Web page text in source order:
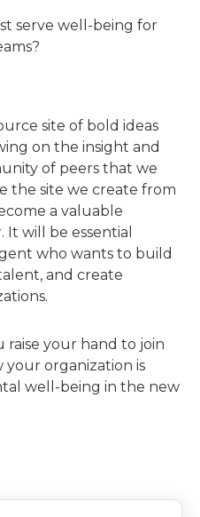
serve well-being for
site of bold ideas
on the insight and
of peers that we
the site we create from
a valuable
will be essential
who wants to build
and create
raise your hand to join
organization is
well-being in the new